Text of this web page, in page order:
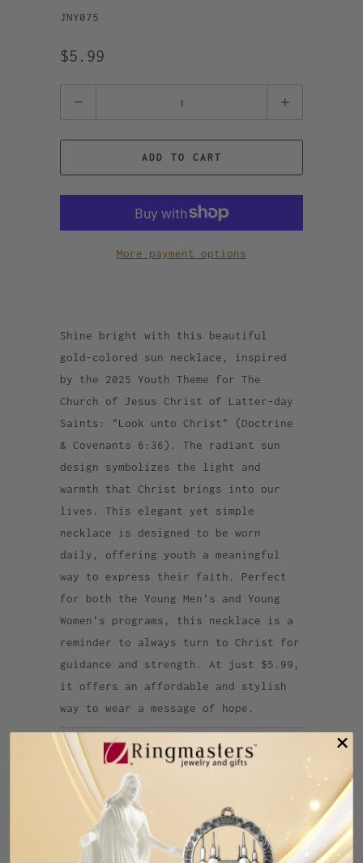
JNY075
$5.99
ADD TO CART
More payment options
Shine bright with this beautiful
gold-colored sun necklace, inspired
by the 2025 Youth Theme for The
Church of Jesus Christ of Latter-day
Saints: "Look unto Christ" (Doctrine
& Covenants 6:36). The radiant sun
design symbolizes the light and
warmth that Christ brings into our
lives. This elegant yet simple
necklace is designed to be worn
daily, offering youth a meaningful
way to express their faith. Perfect
for both the Young Men's and Young
Women's programs, this necklace is a
reminder to always turn to Christ for
guidance and strength. At just $5.99,
it offers an affordable and stylish
way to wear a message of hope.
Category: 2025 ,2025 youth theme,
Disciple of Jesus Christ
saints, latter day youth
Necklace,NEWARRIVALS youth battalion
youth theme